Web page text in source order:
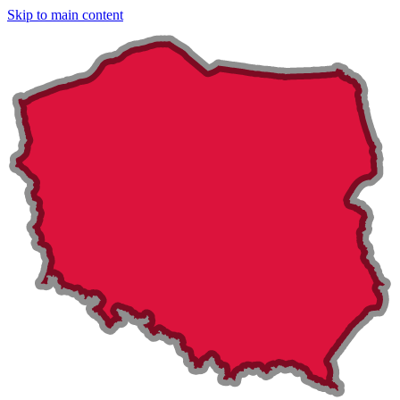
Skip to main content